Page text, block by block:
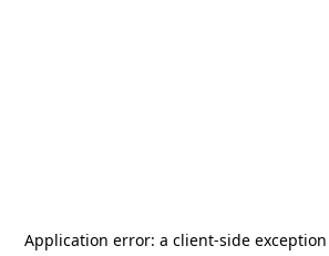
Application error: a client-side